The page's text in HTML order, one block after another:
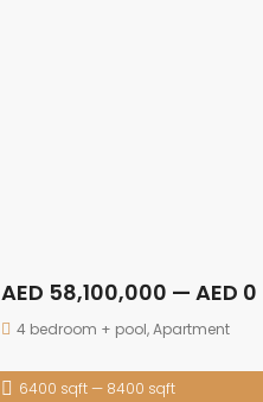
AED 58,100,000 — AED 0
4 bedroom + pool,Apartment
6400 sqft — 8400 sqft